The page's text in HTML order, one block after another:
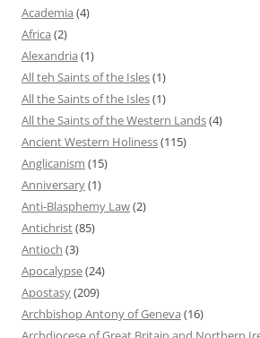
Academia (4)
Africa (2)
Alexandria (1)
All teh Saints of the Isles(1)
All the Saints of the Isles(1)
All the Saints of the Western Lands(4)
Ancient Western Holiness(115)
Anglicanism (15)
Anniversary(1)
Anti-Blasphemy Law(2)
Antichrist(85)
Antioch (3)
Apocalypse(24)
Apostasy(209)
Archbishop Antony of Geneva (16)